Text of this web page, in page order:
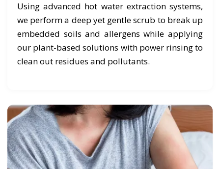
Using advanced hot water extraction systems,
we perform a deep yet gentle scrub to break up
embedded soils and allergens while applying
our plant-based solutions with power rinsing to
clean out residues and pollutants.